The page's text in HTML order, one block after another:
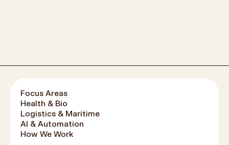
Focus Areas
Health & Bio
Logistics & Maritime
AI & Automation
How We Work